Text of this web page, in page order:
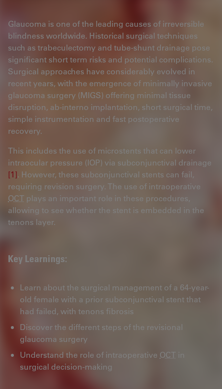
Glaucoma is one of the leading causes of irreversible
blindness worldwide. Historical surgical techniques
such as trabeculectomy and tube-shunt drainage pose
significant short term risks and potential complications.
Surgical approaches have considerably evolved in
recent years, with the emergence of minimally invasive
glaucoma surgery (MIGS) offering minimal tissue
disruption, ab-interno implantation, short surgical time,
simple instrumentation and fast postoperative
recovery.
This includes the use of microstents that can lower
intraocular pressure (IOP) via subconjunctival drainage
[1]. However, these subconjunctival stents can fail,
requiring revision surgery. The use of intraoperative
OCT plays an important role in these procedures,
allowing to see whether the stent is embedded in the
tenons layer.
Key Learnings:
Learn about the surgical management of a 64-year-
old female with a prior subconjunctival stent that
had failed, with tenons fibrosis
Discover the different steps of the revisional
glaucoma surgery
Understand the role of intraoperative OCT in
surgical decision-making